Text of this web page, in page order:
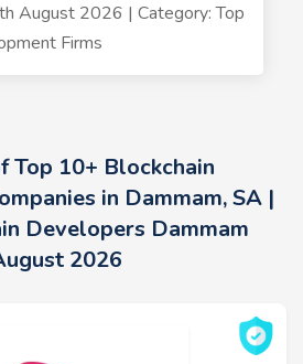
August 2026 | Category: Top
Firms
Top 10+ Blockchain
in Dammam, SA |
Developers Dammam
2026